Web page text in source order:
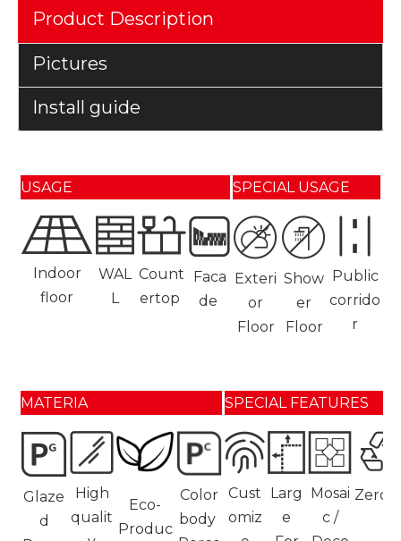
Product Description
Pictures
Install guide
USAGE SPECIAL USAGE
Indoor
floor
WAL
L
Count
ertop
Faca
de
Exteri
or
Floor
Show
er
Floor
Public
corrido
r
MATERIA SPECIAL FEATURES
Glaze
d
High
qualit
Eco-
Produc
Color
body
Cust
omiz
Larg
e
Mosai
c /